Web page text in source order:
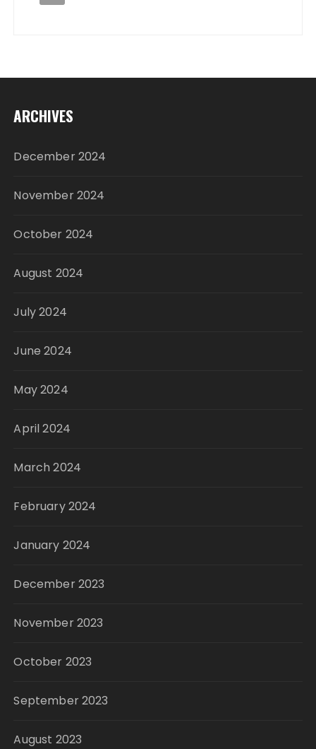
ARCHIVES
December 2024
November 2024
October 2024
August 2024
July 2024
June 2024
May 2024
April 2024
March 2024
February 2024
January 2024
December 2023
November 2023
October 2023
September 2023
August 2023